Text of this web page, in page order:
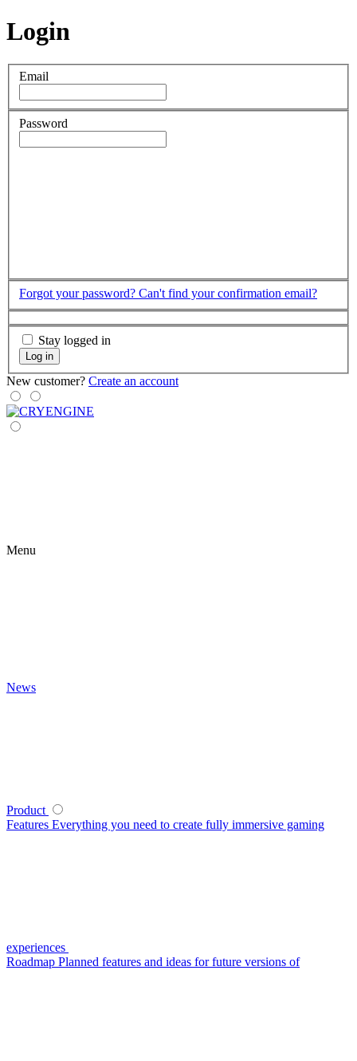
Login
Email
Password
Forgot your password? Can't find your confirmation email?
Stay logged in
Log in
New customer? Create an account
Menu
News
Product
Features Everything you need to create fully immersive gaming
experiences
Roadmap Planned features and ideas for future versions of